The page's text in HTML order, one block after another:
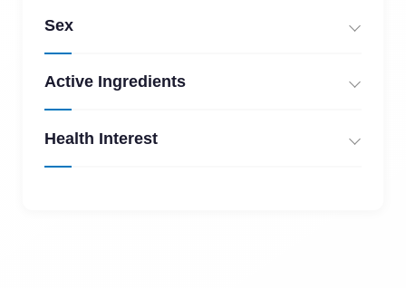
Sex
Active Ingredients
Health Interest